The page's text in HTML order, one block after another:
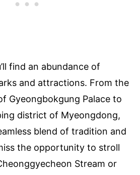
find an abundance of
and attractions. From the
Gyeongbokgung Palace to
district of Myeongdong,
blend of tradition and
the opportunity to stroll
Stream or